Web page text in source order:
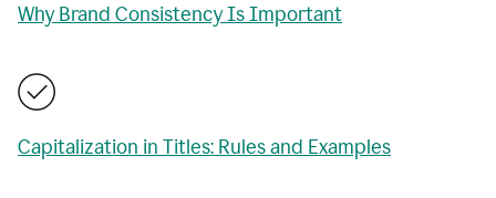
Why Brand Consistency Is Important
Capitalization in Titles: Rules and Examples